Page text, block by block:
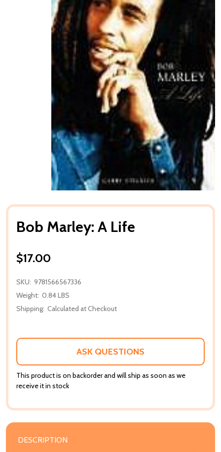
Bob Marley: A Life
$17.00
SKU: 9781566567336
Weight: 0.84 LBS
Shipping: Calculated at Checkout
ASK QUESTIONS
This product is on backorder and will ship as soon as we
receive it in stock
DESCRIPTION